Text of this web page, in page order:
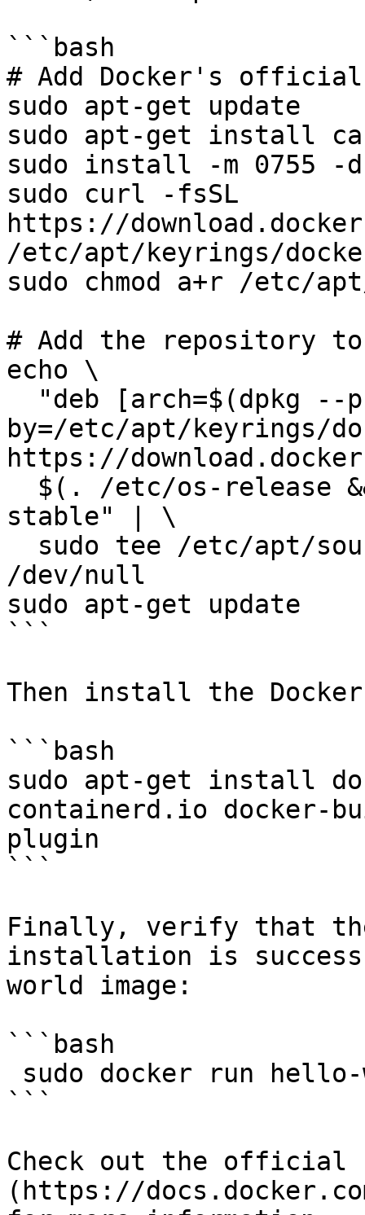
```bash
# Add Docker's official
sudo apt-get update
sudo apt-get install
sudo install -m 0755 -
sudo curl -fsSL
https://
/etc/apt/keyrings/
sudo chmod a+r /etc/
# Add the repository
echo \
by=/etc/apt/keyrings/
https://
stable" | \
/dev/null
sudo apt-get update
```
Then install the Docker
```bash
sudo apt-get install
containerd.io docker-
plugin
```
Finally, verify that the
installation is
world image:
```bash
```
Check out the official
(https://